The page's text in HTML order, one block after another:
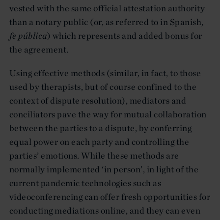
vested with the same official attestation authority
than a notary public (or, as referred to in Spanish,
fe pública) which represents and added bonus for
the agreement.
Using effective methods (similar, in fact, to those
used by therapists, but of course confined to the
context of dispute resolution), mediators and
conciliators pave the way for mutual collaboration
between the parties to a dispute, by conferring
equal power on each party and controlling the
parties’ emotions. While these methods are
normally implemented ‘in person’, in light of the
current pandemic technologies such as
videoconferencing can offer fresh opportunities for
conducting mediations online, and they can even